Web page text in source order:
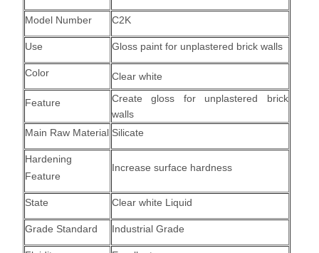
Model Number C2K
Use Gloss paint for unplastered brick walls
Color Clear white
Feature
Create gloss for unplastered brick
walls
Main Raw Material Silicate
Hardening
Feature
Increase surface hardness
State Clear white Liquid
Grade Standard Industrial Grade